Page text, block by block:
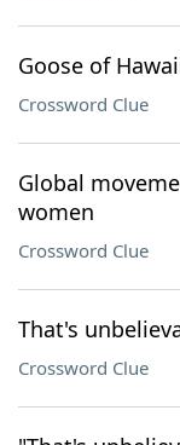
Goose of
Crossword Clue
Global
women
Crossword Clue
That's
Crossword Clue